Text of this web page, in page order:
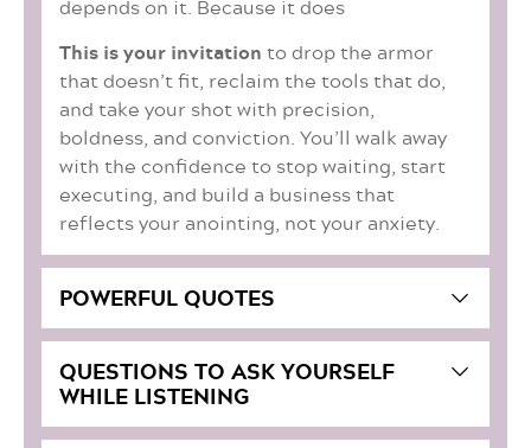
depends on it. Because it does
This is your invitation to drop the armor
that doesn’t fit, reclaim the tools that do,
and take your shot with precision,
boldness, and conviction. You’ll walk away
with the confidence to stop waiting, start
executing, and build a business that
reflects your anointing, not your anxiety.
POWERFUL QUOTES
QUESTIONS TO ASK YOURSELF
WHILE LISTENING